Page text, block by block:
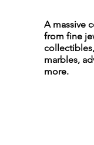
A massive
from fine
marbles,
more.